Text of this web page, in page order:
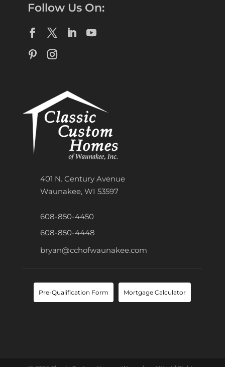
Follow Us On:
401 N. Century Avenue
Waunakee, WI 53597
608-850-4450
608-850-4448
bryan@cchofwaunakee.com
Pre-Qualification Form Mortgage Calculator